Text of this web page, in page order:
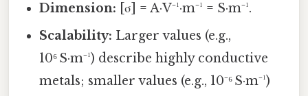
Dimension: [σ] = A·V⁻¹·m⁻¹ = S·m⁻¹.
Scalability: Larger values (e.g.,
10⁶ S·m⁻¹) describe highly conductive
metals; smaller values (e.g., 10⁻⁶ S·m⁻¹)